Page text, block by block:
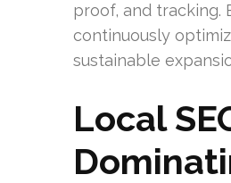
proof, and tracking.
continuously
sustainable
Local